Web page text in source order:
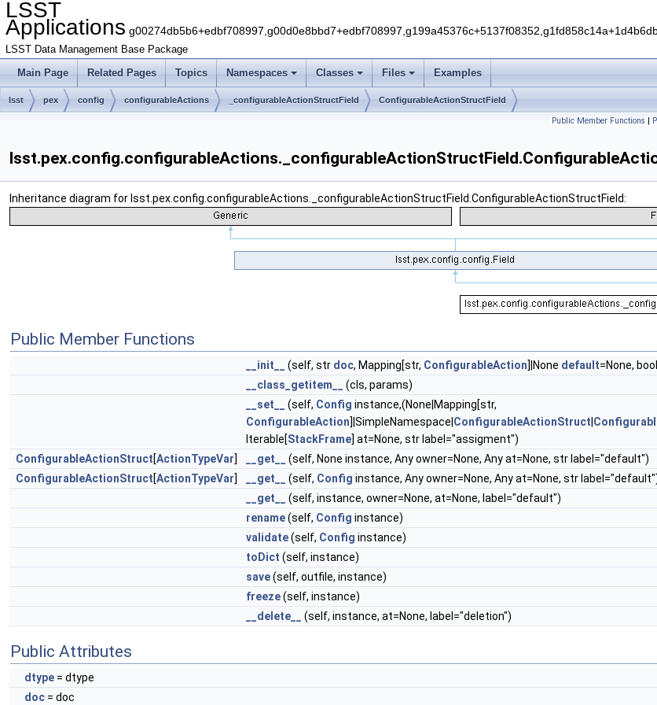
LSST
Applications
LSST Data Management Base Package
Main Page Related Pages Topics Namespaces Classes Files Examples
lsst pex config configurableActions _configurableActionStructField ConfigurableActionStructField
Public Member Functions |
Inheritance diagram for lsst.pex.config.configurableActions._configurableActionStructField.ConfigurableActionStructField:
Public Member Functions
__init__ (self, str doc, Mapping[str, ConfigurableAction]|None default=None, bool
__class_getitem__
(cls, params)
__set__
(self, Config instance,(None|Mapping[str,
ConfigurableAction]|SimpleNamespace| ConfigurableActionStruct
Iterable[StackFrame] at=None, str label="assigment")
ConfigurableActionStruct[ActionTypeVar] __get__
(self, None instance, Any owner=None, Any at=None, str label="default")
ConfigurableActionStruct[ActionTypeVar] __get__ (self, Config instance, Any owner=None, Any at=None, str
__get__
(self, instance, owner=None, at=None, label="default")
rename(self, Config instance)
validate(self, Config instance)
toDict (self, instance)
save(self, outfile, instance)
freeze(self, instance)
__delete__
(self, instance, at=None, label="deletion")
Public Attributes
dtype = dtype
doc = doc